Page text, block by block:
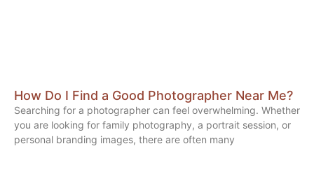
How Do I Find a Good Photographer Near Me?
Searching for a photographer can feel overwhelming. Whether
you are looking for family photography, a portrait session, or
personal branding images, there are often many